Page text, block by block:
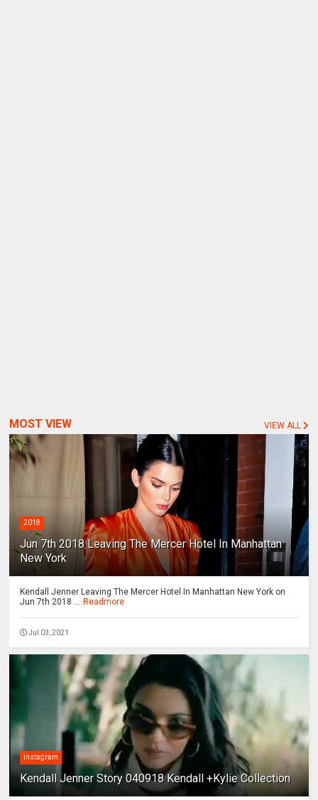
MOST VIEW VIEW ALL
2018
Jun 7th 2018 Leaving The Mercer Hotel In Manhattan
New York
Kendall Jenner Leaving The Mercer Hotel In Manhattan New York on
Jun 7th 2018 ... Readmore
Jul 03, 2021
instagram
Kendall Jenner Story 040918 Kendall +Kylie Collection